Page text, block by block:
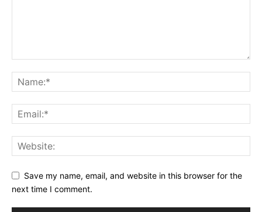
Save my name, email, and website in this browser for the
next time I comment.